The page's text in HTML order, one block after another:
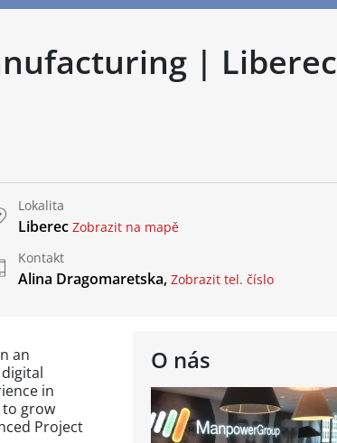
| Liberec
Lokalita
Liberec Zobrazit na mapě
Kontakt
Alina Dragomaretska, Zobrazit tel. číslo
O nás
an
in
to grow
Project